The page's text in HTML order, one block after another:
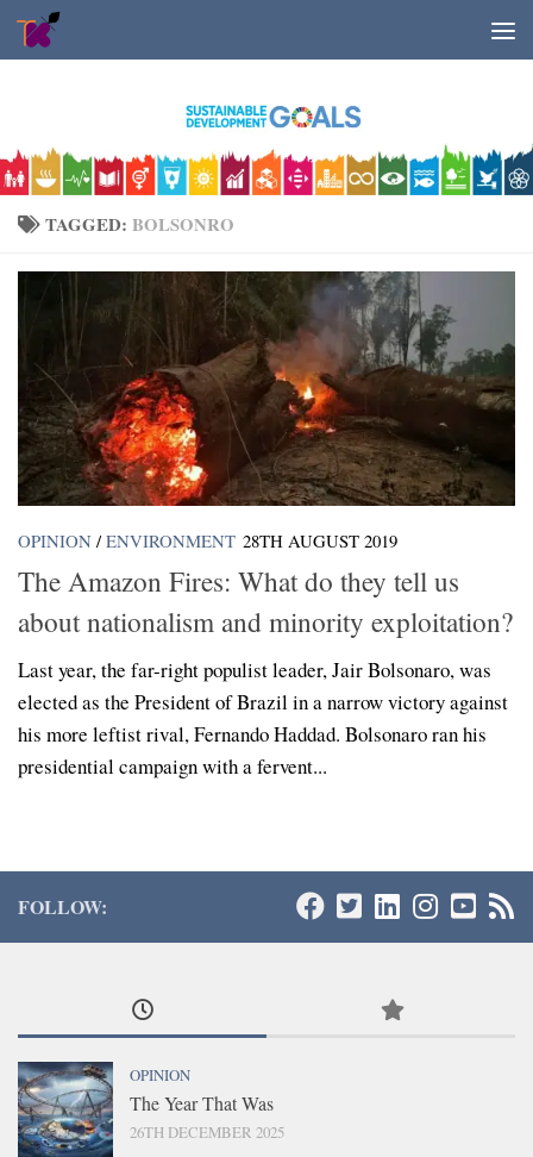
Skip to content
TAGGED: BOLSONRO
OPINION / ENVIRONMENT 28TH AUGUST 2019
The Amazon Fires: What do they tell us
about nationalism and minority exploitation?
Last year, the far-right populist leader, Jair Bolsonaro, was
elected as the President of Brazil in a narrow victory against
his more leftist rival, Fernando Haddad. Bolsonaro ran his
presidential campaign with a fervent...
FOLLOW:
OPINION
The Year That Was
26TH DECEMBER 2025